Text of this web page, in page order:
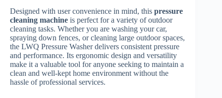
Designed with user convenience in mind, this pressure
cleaning machine is perfect for a variety of outdoor
cleaning tasks. Whether you are washing your car,
spraying down fences, or cleaning large outdoor spaces,
the LWQ Pressure Washer delivers consistent pressure
and performance. Its ergonomic design and versatility
make it a valuable tool for anyone seeking to maintain a
clean and well-kept home environment without the
hassle of professional services.